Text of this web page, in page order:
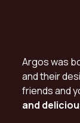
Argos was
and their
friends and
and